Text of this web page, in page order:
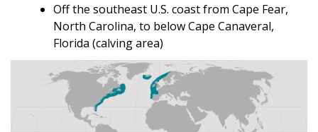
Off the southeast U.S. coast from Cape Fear,
North Carolina, to below Cape Canaveral,
Florida (calving area)